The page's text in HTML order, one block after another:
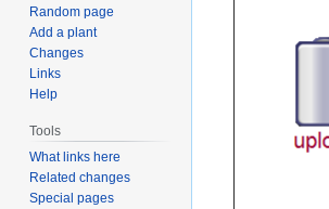
Random page
Add a plant
Changes
Links
Help
Tools
What links here
Related changes
Special pages